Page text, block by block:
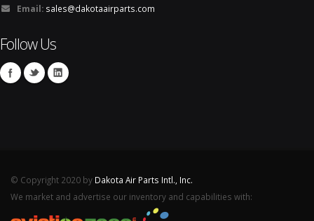
Email: sales@dakotaairparts.com
Follow Us
© Copyright 2020 by Dakota Air Parts Intl., Inc.
We market and advertise our inventory and capabilities with: